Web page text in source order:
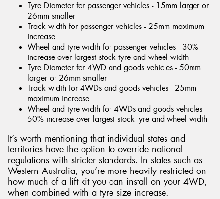
Tyre Diameter for passenger vehicles - 15mm larger or
26mm smaller
Track width for passenger vehicles - 25mm maximum
increase
Wheel and tyre width for passenger vehicles - 30%
increase over largest stock tyre and wheel width
Tyre Diameter for 4WD and goods vehicles - 50mm
larger or 26mm smaller
Track width for 4WDs and goods vehicles - 25mm
maximum increase
Wheel and tyre width for 4WDs and goods vehicles -
50% increase over largest stock tyre and wheel width
It’s worth mentioning that individual states and
territories have the option to override national
regulations with stricter standards. In states such as
Western Australia, you’re more heavily restricted on
how much of a lift kit you can install on your 4WD,
when combined with a tyre size increase.